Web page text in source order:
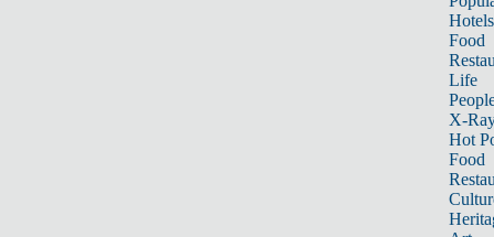
Hotels
Food
Life
X-
Hot
Food